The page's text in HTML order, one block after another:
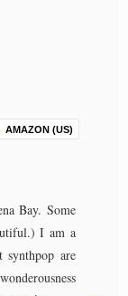
AMAZON (US)
Bay. Some
I am a
are